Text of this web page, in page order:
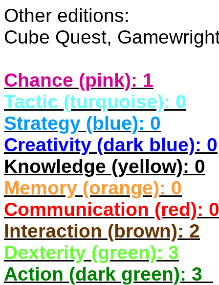
Other editions:
Cube Quest,
Chance (pink): 1
Tactic (turquoise): 0
Strategy (blue): 0
Creativity (dark blue): 0
Knowledge (yellow): 0
Memory (orange): 0
Communication (red): 0
Interaction (brown): 2
Dexterity (green): 3
Action (dark green): 3